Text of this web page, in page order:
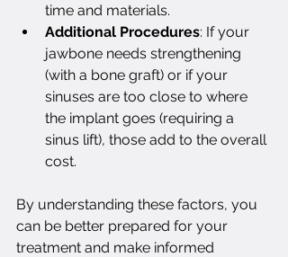
time and materials.
Additional Procedures: If your
jawbone needs strengthening
(with a bone graft) or if your
sinuses are too close to where
the implant goes (requiring a
sinus lift), those add to the overall
cost.
By understanding these factors, you
can be better prepared for your
treatment and make informed